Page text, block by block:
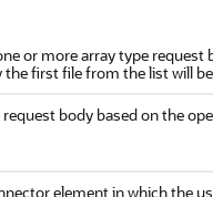
or more array type
first file from the list will
body based on the
element in which the